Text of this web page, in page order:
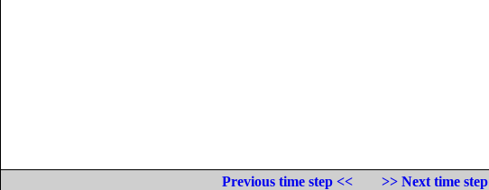
Previous time step <<
>> Next time step